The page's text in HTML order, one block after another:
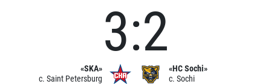
«SKA»
c. Saint Petersburg
3:2
«HC Sochi»
c. Sochi